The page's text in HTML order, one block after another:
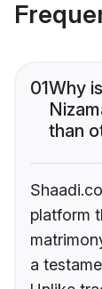
01Why
than
platform
a